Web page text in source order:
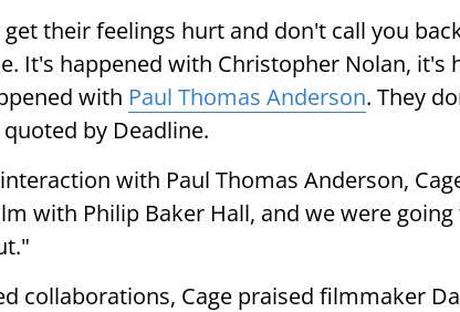
their feelings hurt and don't call you
It's happened with Christopher Nolan, it's
with Paul Thomas Anderson. They
by Deadline.
with Paul Thomas Anderson,
with Philip Baker Hall, and we were
collaborations, Cage praised filmmaker